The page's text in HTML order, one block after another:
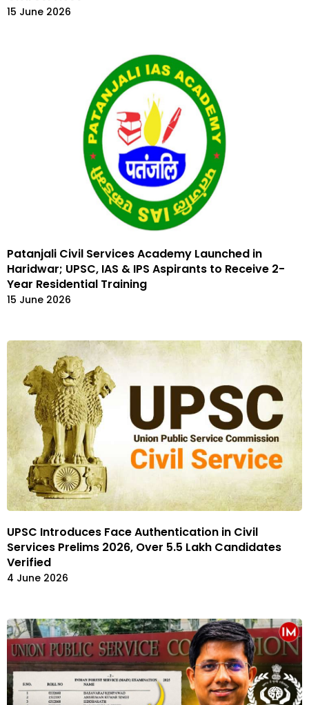
15 June 2026
Patanjali Civil Services Academy Launched in
Haridwar; UPSC, IAS & IPS Aspirants to Receive 2-
Year Residential Training
15 June 2026
UPSC Introduces Face Authentication in Civil
Services Prelims 2026, Over 5.5 Lakh Candidates
Verified
4 June 2026